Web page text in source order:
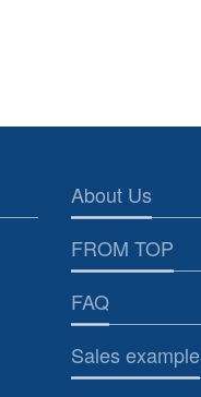
About Us
FROM TOP
FAQ
Sales example